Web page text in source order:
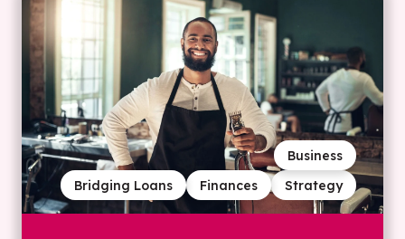
Strategy
Finances
Bridging Loans
Business